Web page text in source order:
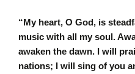
“My heart, O God, is
music with all my soul.
awaken the dawn. I will
nations; I will sing of you